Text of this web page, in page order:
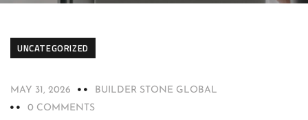
UNCATEGORIZED
MAY 31, 2026
BUILDER STONE GLOBAL
0 COMMENTS